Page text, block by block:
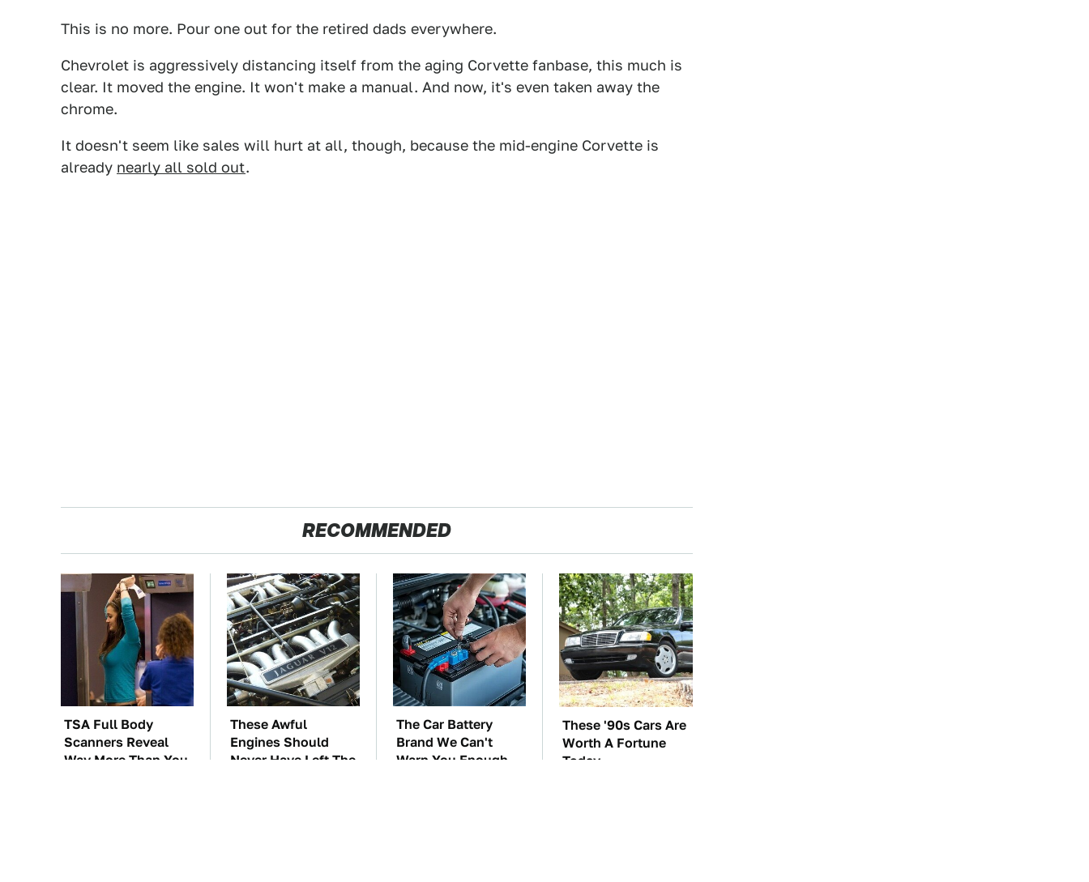
This is no more. Pour one out for the retired dads everywhere.
Chevrolet is aggressively distancing itself from the aging Corvette fanbase, this much is
clear. It moved the engine. It won't make a manual. And now, it's even taken away the
chrome.
It doesn't seem like sales will hurt at all, though, because the mid-engine Corvette is
already nearly all sold out.
RECOMMENDED
TSA Full Body
Scanners Reveal
Way More Than You
These Awful
Engines Should
Never Have Left The
The Car Battery
Brand We Can't
Warn You Enough
These '90s Cars Are
Worth A Fortune
Today